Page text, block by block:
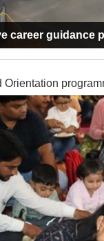
career guidance
Orientation